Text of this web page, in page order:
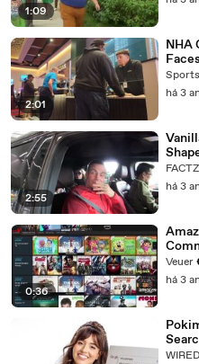
1:09
2:01
NHA
há 3
2:55
FACTZ
há 3
0:36
Veuer
há 3
WIRED